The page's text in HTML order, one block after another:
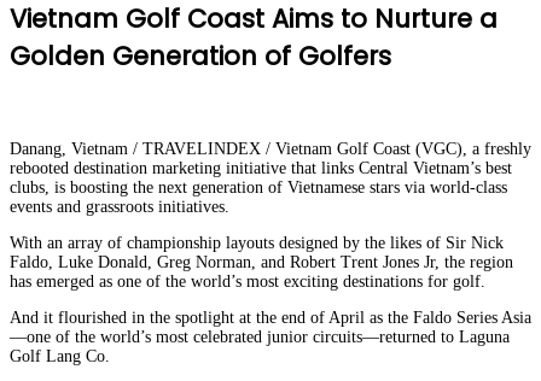
Vietnam Golf Coast Aims to Nurture a
Golden Generation of Golfers
Danang, Vietnam / TRAVELINDEX / Vietnam Golf Coast (VGC), a freshly
rebooted destination marketing initiative that links Central Vietnam’s best
clubs, is boosting the next generation of Vietnamese stars via world-class
events and grassroots initiatives.
With an array of championship layouts designed by the likes of Sir Nick
Faldo, Luke Donald, Greg Norman, and Robert Trent Jones Jr, the region
has emerged as one of the world’s most exciting destinations for golf.
And it flourished in the spotlight at the end of April as the Faldo Series Asia
—one of the world’s most celebrated junior circuits—returned to Laguna
Golf Lang Co.